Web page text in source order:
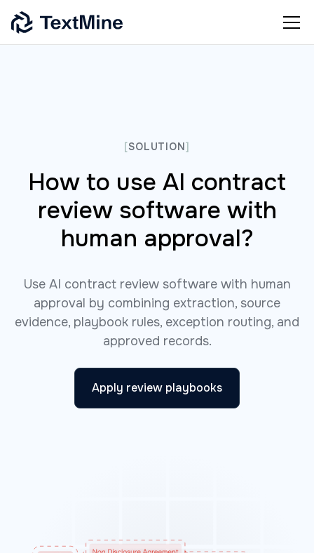
[SOLUTION]
How to use AI contract
review software with
human approval?
Use AI contract review software with human
approval by combining extraction, source
evidence, playbook rules, exception routing, and
approved records.
Apply review playbooks